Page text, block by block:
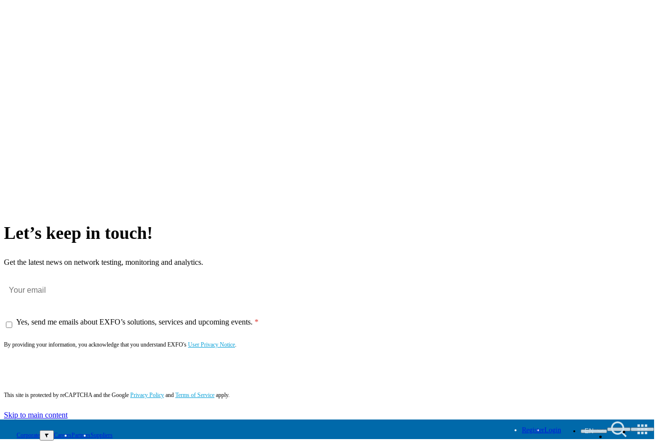
Let’s keep in touch!
Get the latest news on network testing, monitoring and analytics.
Yes, send me emails about EXFO’s solutions, services and upcoming events.
By providing your information, you acknowledge that you understand EXFO's User Privacy Notice.
This site is protected by reCAPTCHA and the Google Privacy Policy and Terms of Service apply.
Skip to main content
Corporate ▼ CareersPartnersSuppliers
RegisterLogin EN